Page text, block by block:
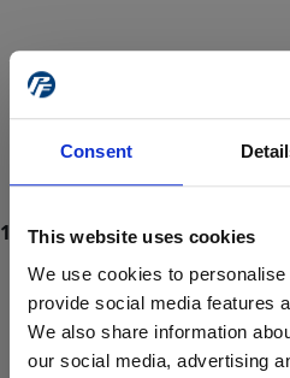
Consent
This website uses cookies
We use cookies to
provide social media features
We also share information
our social media, advertising
ProForce estore site is for
Are you at least